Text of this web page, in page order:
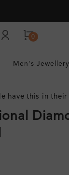
0
Men's Jewellery
have this in their